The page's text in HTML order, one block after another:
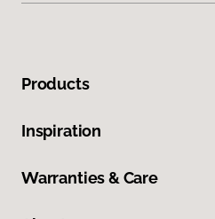
Products
Inspiration
Warranties & Care